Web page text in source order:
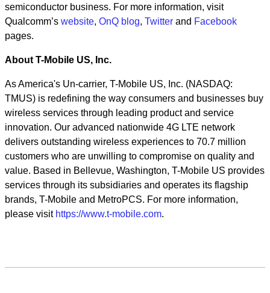
semiconductor business. For more information, visit
Qualcomm’s website, OnQ blog, Twitter and Facebook
pages.
About T-Mobile US, Inc.
As America's Un-carrier, T-Mobile US, Inc. (NASDAQ:
TMUS) is redefining the way consumers and businesses buy
wireless services through leading product and service
innovation. Our advanced nationwide 4G LTE network
delivers outstanding wireless experiences to 70.7 million
customers who are unwilling to compromise on quality and
value. Based in Bellevue, Washington, T-Mobile US provides
services through its subsidiaries and operates its flagship
brands, T-Mobile and MetroPCS. For more information,
please visit https://www.t-mobile.com.